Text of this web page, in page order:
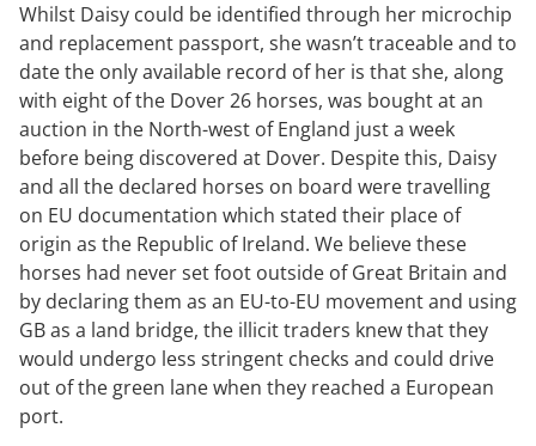
Whilst Daisy could be identified through her microchip
and replacement passport, she wasn’t traceable and to
date the only available record of her is that she, along
with eight of the Dover 26 horses, was bought at an
auction in the North-west of England just a week
before being discovered at Dover. Despite this, Daisy
and all the declared horses on board were travelling
on EU documentation which stated their place of
origin as the Republic of Ireland. We believe these
horses had never set foot outside of Great Britain and
by declaring them as an EU-to-EU movement and using
GB as a land bridge, the illicit traders knew that they
would undergo less stringent checks and could drive
out of the green lane when they reached a European
port.